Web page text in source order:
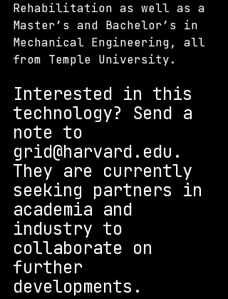
Rehabilitation as well as a
Master’s and Bachelor’s in
Mechanical Engineering, all
from Temple University.
Interested in this
technology? Send a
note to
grid@harvard.edu.
They are currently
seeking partners in
academia and
industry to
collaborate on
further
developments.